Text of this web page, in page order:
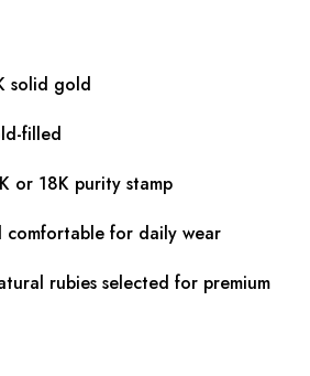
solid gold
filled
or 18K purity stamp
comfortable for daily wear
rubies selected for premium